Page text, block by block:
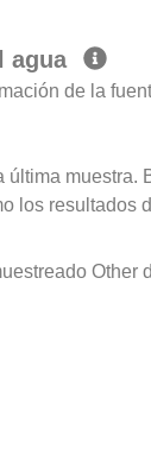
agua
de la
última
los resultados
Other